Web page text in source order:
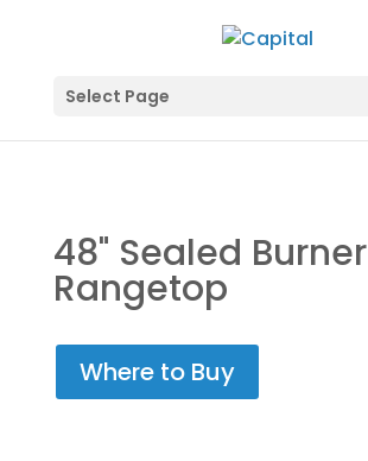
Select Page
48" Sealed Burner
Rangetop
Where to Buy